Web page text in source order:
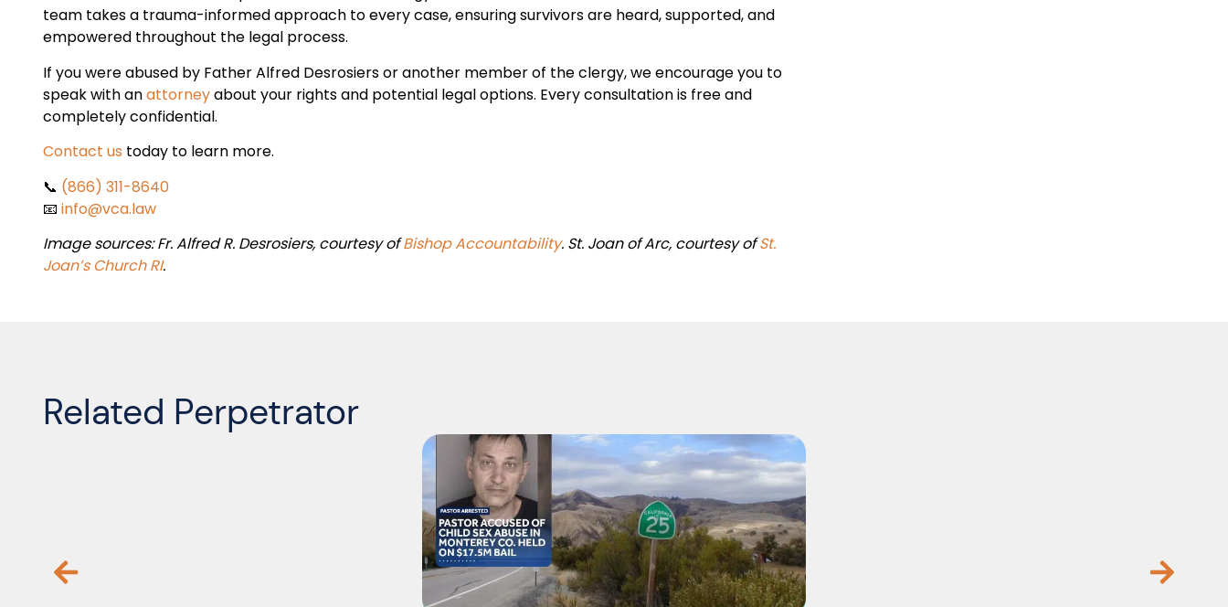
team takes a trauma-informed approach to every case, ensuring survivors are heard, supported, and
empowered throughout the legal process.
If you were abused by Father Alfred Desrosiers or another member of the clergy, we encourage you to
speak with anattorneyabout your rights and potential legal options. Every consultation is free and
completely confidential.
Contact us today to learn more.
📞 (866) 311-8640
📧 info@vca.law
Image sources:Fr. Alfred R. Desrosiers, courtesy ofBishop Accountability. St. Joan of Arc, courtesy ofSt.
Joan’s Church RI.
Related Perpetrator